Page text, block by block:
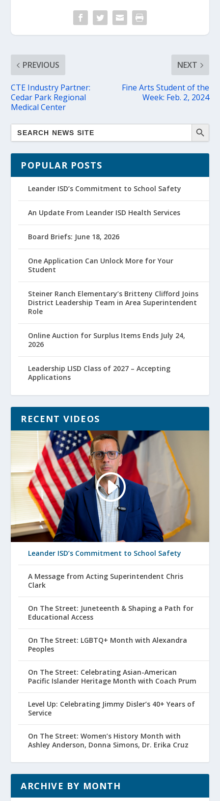
PREVIOUS
CTE Industry Partner:
Cedar Park Regional
Medical Center
NEXT
Fine Arts Student of the
Week: Feb. 2, 2024
POPULAR POSTS
Leander ISD’s Commitment to School Safety
An Update From Leander ISD Health Services
Board Briefs: June 18, 2026
One Application Can Unlock More for Your
Student
Steiner Ranch Elementary’s Britteny Clifford Joins
District Leadership Team in Area Superintendent
Role
Online Auction for Surplus Items Ends July 24,
2026
Leadership LISD Class of 2027 – Accepting
Applications
RECENT VIDEOS
Leander ISD’s Commitment to School Safety
A Message from Acting Superintendent Chris
Clark
On The Street: Juneteenth & Shaping a Path for
Educational Access
On The Street: LGBTQ+ Month with Alexandra
Peoples
On The Street: Celebrating Asian-American
Pacific Islander Heritage Month with Coach Prum
Level Up: Celebrating Jimmy Disler’s 40+ Years of
Service
On The Street: Women’s History Month with
Ashley Anderson, Donna Simons, Dr. Erika Cruz
ARCHIVE BY MONTH